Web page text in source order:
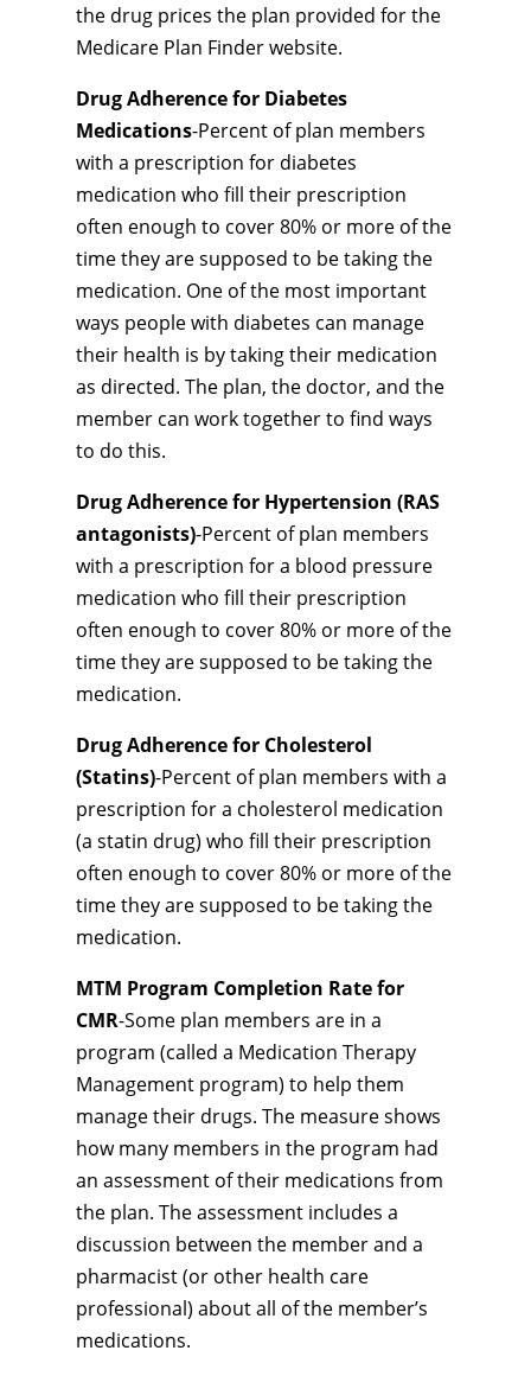
the drug prices the plan provided for the
Medicare Plan Finder website.
Drug Adherence for Diabetes
Medications-Percent of plan members
with a prescription for diabetes
medication who fill their prescription
often enough to cover 80% or more of the
time they are supposed to be taking the
medication. One of the most important
ways people with diabetes can manage
their health is by taking their medication
as directed. The plan, the doctor, and the
member can work together to find ways
to do this.
Drug Adherence for Hypertension (RAS
antagonists)-Percent of plan members
with a prescription for a blood pressure
medication who fill their prescription
often enough to cover 80% or more of the
time they are supposed to be taking the
medication.
Drug Adherence for Cholesterol
(Statins)-Percent of plan members with a
prescription for a cholesterol medication
(a statin drug) who fill their prescription
often enough to cover 80% or more of the
time they are supposed to be taking the
medication.
MTM Program Completion Rate for
CMR-Some plan members are in a
program (called a Medication Therapy
Management program) to help them
manage their drugs. The measure shows
how many members in the program had
an assessment of their medications from
the plan. The assessment includes a
discussion between the member and a
pharmacist (or other health care
professional) about all of the member’s
medications.